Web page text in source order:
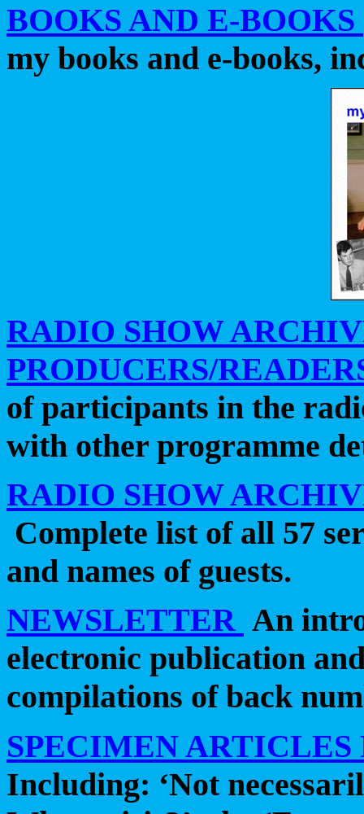
BOOKS AND E-BOOKS
my books and e-books,
RADIO SHOW
PRODUCERS/
of participants in the
with other programme
RADIO SHOW
Complete list of all 57
and names of guests.
NEWSLETTER An
electronic publication
compilations of back
SPECIMEN
Including: ‘Not